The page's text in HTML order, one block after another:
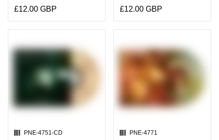
£12.00 GBP £12.00 GBP
SKU:
PNE-4751-CD SKU:
PNE-4771